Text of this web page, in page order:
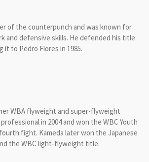
of the counterpunch and was known for
and defensive skills. He defended his title
it to Pedro Flores in 1985.
WBA flyweight and super-flyweight
in 2004 and won the WBC Youth
fight. Kameda later won the Japanese
the WBC light-flyweight title.